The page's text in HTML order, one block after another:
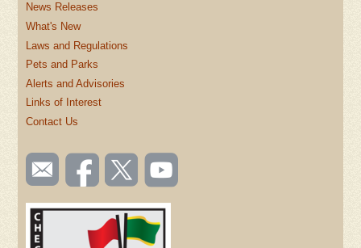
News Releases
What's New
Laws and Regulations
Pets and Parks
Alerts and Advisories
Links of Interest
Contact Us
SOCIAL
TOOLBAR
(FOOTER)
Email
us
Like us
on
Follow
us on
Watch
videos
YouTube